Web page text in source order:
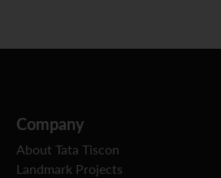
Company
About Tata Tiscon
Landmark Projects